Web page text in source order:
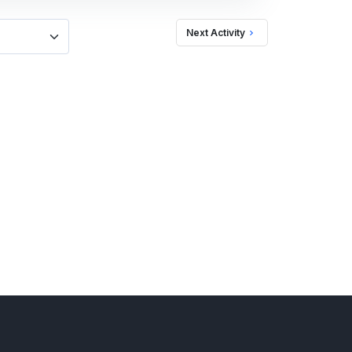
Next Activity